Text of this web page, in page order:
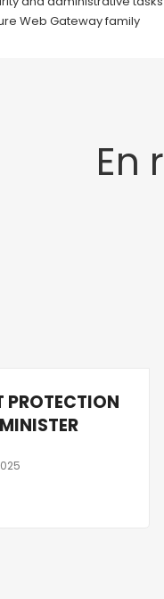
Web Gateway family
En
PROTECTION